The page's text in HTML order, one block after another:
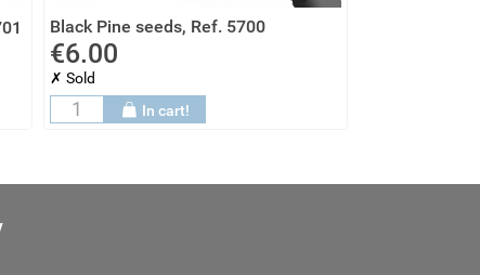
Black Pine seeds, Ref. 5700
€6.00
✗ Sold
In cart!